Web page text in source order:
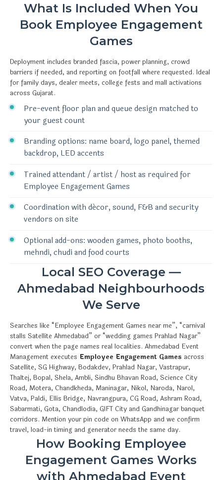
What Is Included When You
Book Employee Engagement
Games
Deployment includes branded fascia, power planning, crowd
barriers if needed, and reporting on footfall where requested. Ideal
for family days, dealer meets, college fests and mall activations
across Gujarat.
Pre-event floor plan and queue design matched to
your guest count
Branding options: name board, logo panel, themed
backdrop, LED accents
Trained attendant / artist / host as required for
Employee Engagement Games
Coordination with décor, sound, F&B and security
vendors on site
Optional add-ons: wooden games, photo booths,
mehndi, chudi and food courts
Local SEO Coverage —
Ahmedabad Neighbourhoods
We Serve
Searches like “Employee Engagement Games near me”, “carnival
stalls Satellite Ahmedabad” or “wedding games Prahlad Nagar”
convert when the page names real localities. Ahmedabad Event
Management executes Employee Engagement Games across
Satellite, SG Highway, Bodakdev, Prahlad Nagar, Vastrapur,
Thaltej, Bopal, Shela, Ambli, Sindhu Bhavan Road, Science City
Road, Motera, Chandkheda, Maninagar, Nikol, Naroda, Narol,
Vatva, Paldi, Ellis Bridge, Navrangpura, CG Road, Ashram Road,
Sabarmati, Gota, Chandlodia, GIFT City and Gandhinagar banquet
corridors. Mention your pin code on WhatsApp and we confirm
travel, load-in timing and generator needs the same day.
How Booking Employee
Engagement Games Works
with Ahmedabad Event